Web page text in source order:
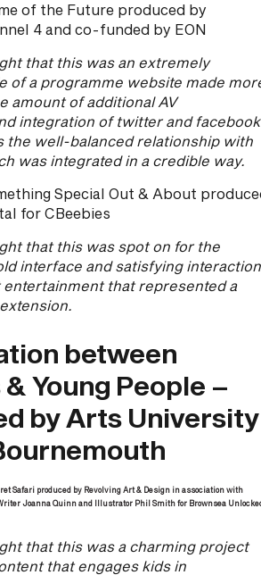
of the Future produced by
4 and co-funded by EON
that this was an extremely
of a programme website made
amount of additional AV
integration of twitter and
the well-balanced relationship with
was integrated in a credible way.
Special Out & About
for CBeebies
that this was spot on for the
interface and satisfying
entertainment that represented a
between
Young People –
by Arts University
Safari produced by Revolving Art & Design in association with
Joanna Quinn and Illustrator Phil Smith for Brownsea
that this was a charming project
that engages kids in